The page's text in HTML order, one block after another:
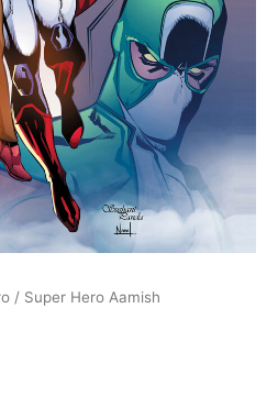
/ Super Hero Aamish